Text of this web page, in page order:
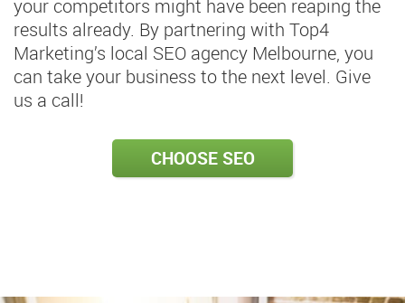
your competitors might have been reaping the
results already. By partnering with Top4
Marketing’s local SEO agency Melbourne, you
can take your business to the next level. Give
us a call!
CHOOSE SEO